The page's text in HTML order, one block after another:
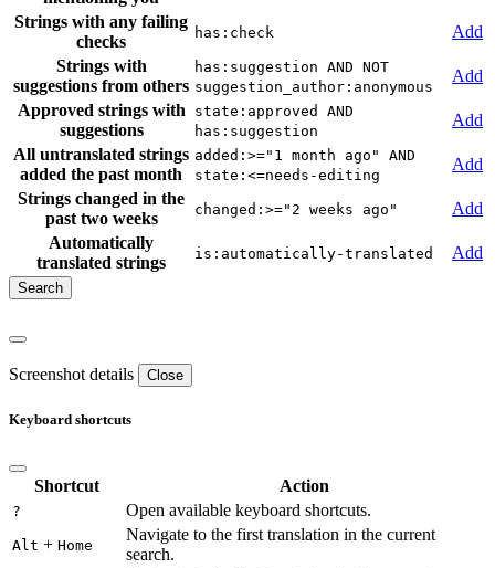
Strings with any failing
checks
has:check
Add
Strings with
suggestions from others
has:suggestion AND NOT
suggestion_author:anonymous
Add
Approved strings with
suggestions
state:approved AND
has:suggestion
Add
All untranslated strings
added the past month
added:>="1 month ago" AND
state:<=needs-editing
Add
Strings changed in the
past two weeks
changed:>="2 weeks ago"
Add
Automatically
translated strings
is:automatically-translated Add
Screenshot details Close
Keyboard shortcuts
Shortcut Action
? Open available keyboard shortcuts.
Alt + Home
Navigate to the first translation in the current
search.